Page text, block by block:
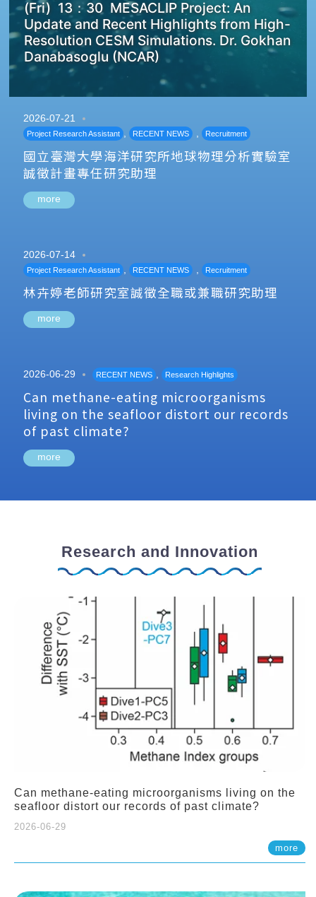
(Fri) 13：30 MESACLIP Project: An
Update and Recent Highlights from High-
Resolution CESM Simulations. Dr. Gokhan
Danabasoglu (NCAR)
2026-07-21
Project Research Assistant , RECENT NEWS , Recruitment
國立臺灣大學海洋研究所地球物理分析實驗室
誠徵計畫專任研究助理
more
2026-07-14
Project Research Assistant , RECENT NEWS , Recruitment
林卉婷老師研究室誠徵全職或兼職研究助理
more
2026-06-29 RECENT NEWS , Research Highlights
Can methane-eating microorganisms
living on the seafloor distort our records
of past climate?
more
Research and Innovation
Can methane-eating microorganisms living on the
seafloor distort our records of past climate?
2026-06-29
more